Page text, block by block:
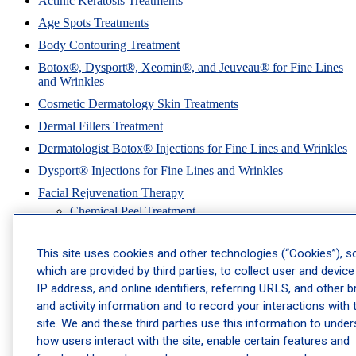
Age Spots Treatments
Body Contouring Treatment
Botox®, Dysport®, Xeomin®, and Jeuveau® for Fine Lines
and Wrinkles
Cosmetic Dermatology Skin Treatments
Dermal Fillers Treatment
Dermatologist Botox® Injections for Fine Lines and Wrinkles
Dysport® Injections for Fine Lines and Wrinkles
Facial Rejuvenation Therapy
Chemical Peel Treatment
Dermatologist Hydrafacial Treatment
Exosomes Therapy
Microdermabrasion Facial Treatment
Microneedling Treatment Services
Hyperpigmentation Treatments
This site uses cookies and other technologies (“Cookies”),
which are provided by third parties, to collect user and
IP address, and online identifiers, referring URLS, and other
and activity information and to record your interactions with
site. We and these third parties use this information to
how users interact with the site, enable certain features and